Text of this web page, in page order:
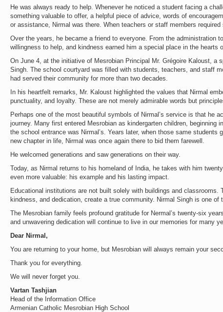
He was always ready to help. Whenever he noticed a student facing a
something valuable to offer, a helpful piece of advice, words of
or assistance, Nirmal was there. When teachers or staff members
Over the years, he became a friend to everyone. From the administration
willingness to help, and kindness earned him a special place in the hearts
On June 4, at the initiative of Mesrobian Principal Mr. Grégoire Kaloust, a
Singh. The school courtyard was filled with students, teachers, and staff
had served their community for more than two decades.
In his heartfelt remarks, Mr. Kaloust highlighted the values that Nirmal
punctuality, and loyalty. These are not merely admirable words but
Perhaps one of the most beautiful symbols of Nirmal’s service is that he
journey. Many first entered Mesrobian as kindergarten children,
the school entrance was Nirmal’s. Years later, when those same
new chapter in life, Nirmal was once again there to bid them farewell.
He welcomed generations and saw generations on their way.
Today, as Nirmal returns to his homeland of India, he takes with him
even more valuable: his example and his lasting impact.
Educational institutions are not built solely with buildings and
kindness, and dedication, create a true community. Nirmal Singh is one of
The Mesrobian family feels profound gratitude for Nermal’s twenty-six
and unwavering dedication will continue to live in our memories for many
Dear Nirmal,
You are returning to your home, but Mesrobian will always remain your
Thank you for everything.
We will never forget you.
Vartan Tashjian
Head of the Information Office
Armenian Catholic Mesrobian High School